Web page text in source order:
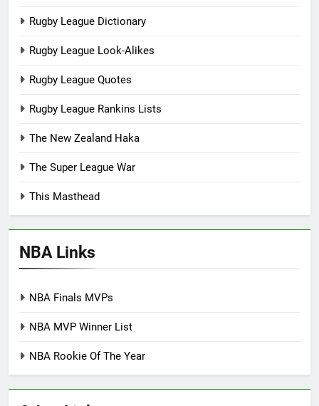
Rugby League Dictionary
Rugby League Look-Alikes
Rugby League Quotes
Rugby League Rankins Lists
The New Zealand Haka
The Super League War
This Masthead
NBA Links
NBA Finals MVPs
NBA MVP Winner List
NBA Rookie Of The Year